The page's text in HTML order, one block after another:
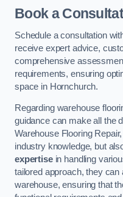
Book a
Schedule a consultation
receive expert advice,
comprehensive
requirements, ensuring
space in Hornchurch.
Regarding warehouse
guidance can make all the
Warehouse Flooring
industry knowledge, but
expertisein handling
tailored approach, they
warehouse, ensuring that